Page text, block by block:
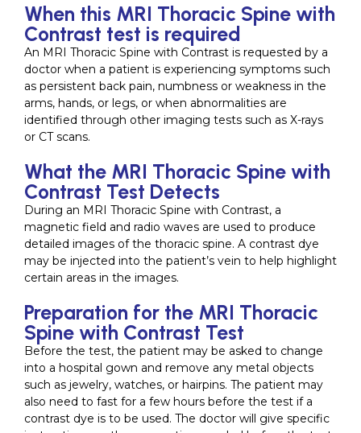
When this MRI Thoracic Spine with
Contrast test is required
An MRI Thoracic Spine with Contrast is requested by a
doctor when a patient is experiencing symptoms such
as persistent back pain, numbness or weakness in the
arms, hands, or legs, or when abnormalities are
identified through other imaging tests such as X-rays
or CT scans.
What the MRI Thoracic Spine with
Contrast Test Detects
During an MRI Thoracic Spine with Contrast, a
magnetic field and radio waves are used to produce
detailed images of the thoracic spine. A contrast dye
may be injected into the patient’s vein to help highlight
certain areas in the images.
Preparation for the MRI Thoracic
Spine with Contrast Test
Before the test, the patient may be asked to change
into a hospital gown and remove any metal objects
such as jewelry, watches, or hairpins. The patient may
also need to fast for a few hours before the test if a
contrast dye is to be used. The doctor will give specific